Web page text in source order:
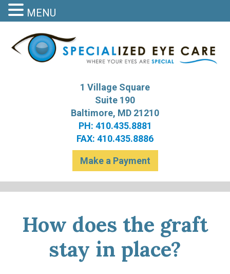
1 Village Square
Suite 190
Baltimore, MD 21210
PH: 410.435.8881
FAX: 410.435.8886
Make a Payment
How does the graft
stay in place?
MENU